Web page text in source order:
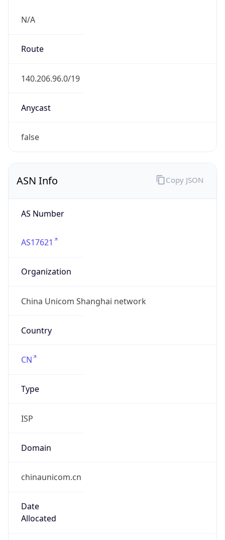
N/A
Route
140.206.96.0/19
Anycast
false
ASN Info
AS Number
AS17621
Organization
China Unicom Shanghai network
Country
CN
Type
ISP
Domain
chinaunicom.cn
Date
Allocated
Copy JSON